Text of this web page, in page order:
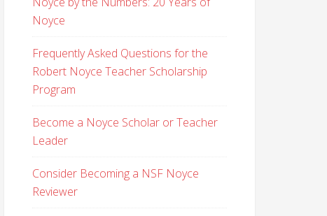
Noyce
Frequently Asked Questions for the
Robert Noyce Teacher Scholarship
Program
Become a Noyce Scholar or Teacher
Leader
Consider Becoming a NSF Noyce
Reviewer